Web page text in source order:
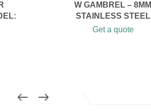
W GAMBREL – 8MM
STAINLESS STEEL
Get a quote